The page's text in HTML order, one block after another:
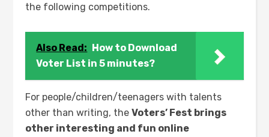
the following competitions.
Also Read: How to Download
Voter List in 5 minutes?
For people/children/teenagers with talents
other than writing, theVoters’ Fest brings
other interesting and fun online